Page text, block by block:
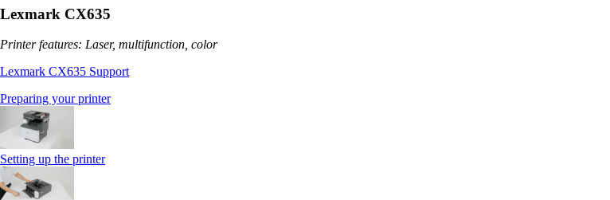
Lexmark CX635
Printer features: Laser, multifunction, color
Lexmark CX635 Support
Preparing your printer
Setting up the printer